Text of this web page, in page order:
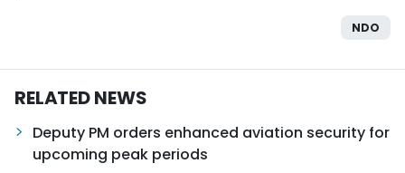
中文
РУССКИЙ
NDO
RELATED NEWS
Deputy PM orders enhanced aviation security for
upcoming peak periods